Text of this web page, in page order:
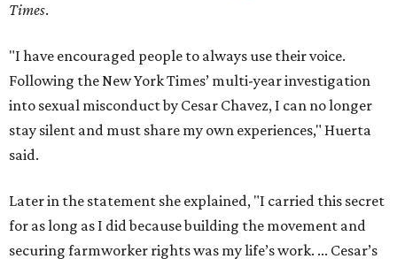
Times.
"I have encouraged people to always use their voice.
Following the New York Times’ multi-year investigation
into sexual misconduct by Cesar Chavez, I can no longer
stay silent and must share my own experiences," Huerta
said.
Later in the statement she explained, "I carried this secret
for as long as I did because building the movement and
securing farmworker rights was my life’s work. ... Cesar’s